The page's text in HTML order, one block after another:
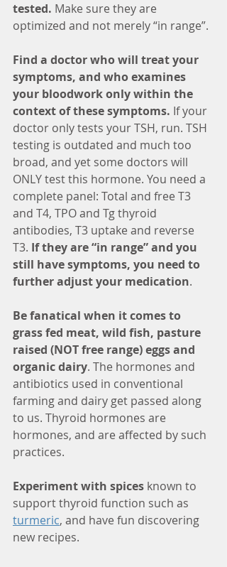
tested. Make sure they are
optimized and not merely “in range”.
Find a doctor who will treat your
symptoms, and who examines
your bloodwork only within the
context of these symptoms. If your
doctor only tests your TSH, run. TSH
testing is outdated and much too
broad, and yet some doctors will
ONLY test this hormone. You need a
complete panel: Total and free T3
and T4, TPO and Tg thyroid
antibodies, T3 uptake and reverse
T3. If they are “in range” and you
still have symptoms, you need to
further adjust your medication.
Be fanatical when it comes to
grass fed meat, wild fish, pasture
raised (NOT free range) eggs and
organic dairy. The hormones and
antibiotics used in conventional
farming and dairy get passed along
to us. Thyroid hormones are
hormones, and are affected by such
practices.
Experiment with spices known to
support thyroid function such as
turmeric, and have fun discovering
new recipes.